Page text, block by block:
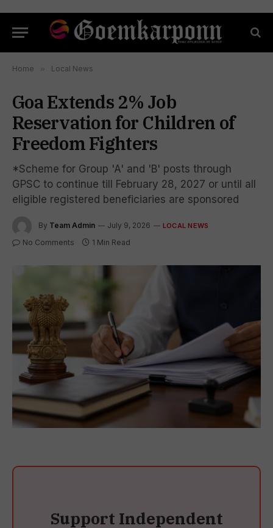
Home » Local News
Goa Extends 2% Job
Reservation for Children of
Freedom Fighters
*Scheme for Group 'A' and 'B' posts through
GPSC to continue till February 28, 2027 or until all
eligible registered beneficiaries are sponsored
By Team Admin July 9, 2026 LOCAL NEWS
No Comments 1 Min Read
Support Independent